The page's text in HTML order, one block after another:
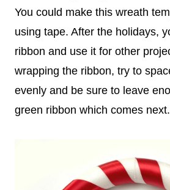
You could make this wreath
using tape. After the holidays,
ribbon and use it for other
wrapping the ribbon, try to
evenly and be sure to leave
green ribbon which comes next.